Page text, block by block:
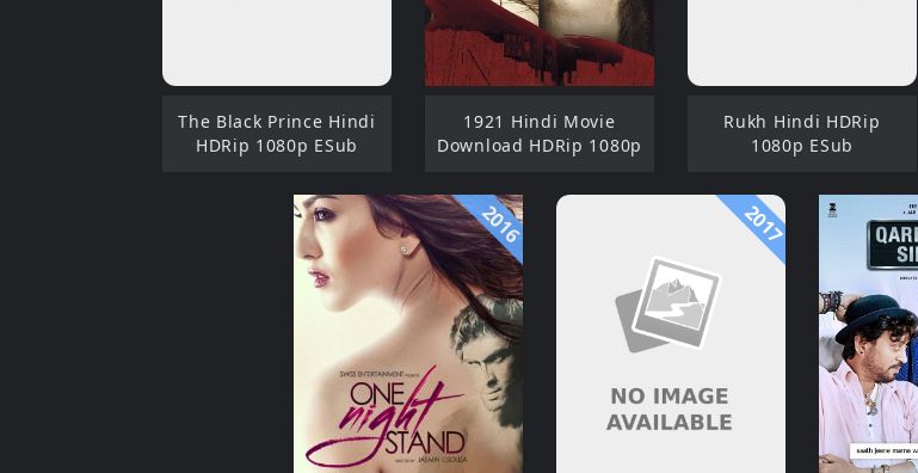
The Black Prince Hindi
HDRip 1080p ESub
1921 Hindi Movie
Download HDRip 1080p
Rukh Hindi HDRip
1080p ESub
2016 2017